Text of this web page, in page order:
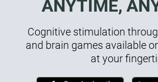
ANYTIME,
Cognitive stimulation
and brain games available
at your